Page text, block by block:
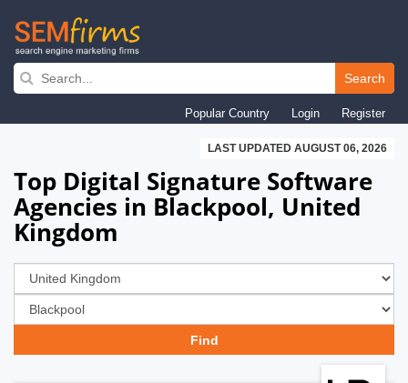
Skip
navigation
Search
Popular Country Login Register
LAST UPDATED AUGUST 06, 2026
Top Digital Signature Software
Agencies in Blackpool, United
Kingdom